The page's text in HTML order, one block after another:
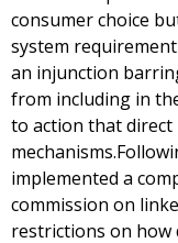
consumer choice
system
an injunction
from including in
to action that
implemented a
commission on
restrictions on how